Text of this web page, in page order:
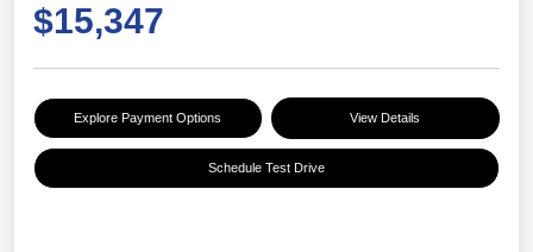
$15,347
Explore Payment Options View Details
Schedule Test Drive